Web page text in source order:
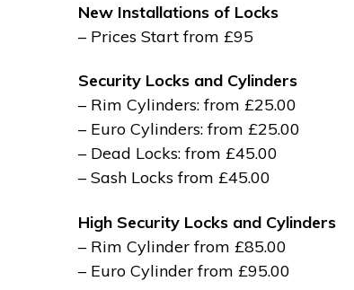
New Installations of Locks
– Prices Start from £95
Security Locks and Cylinders
– Rim Cylinders: from £25.00
– Euro Cylinders: from £25.00
– Dead Locks: from £45.00
– Sash Locks from £45.00
High Security Locks and Cylinders
– Rim Cylinder from £85.00
– Euro Cylinder from £95.00